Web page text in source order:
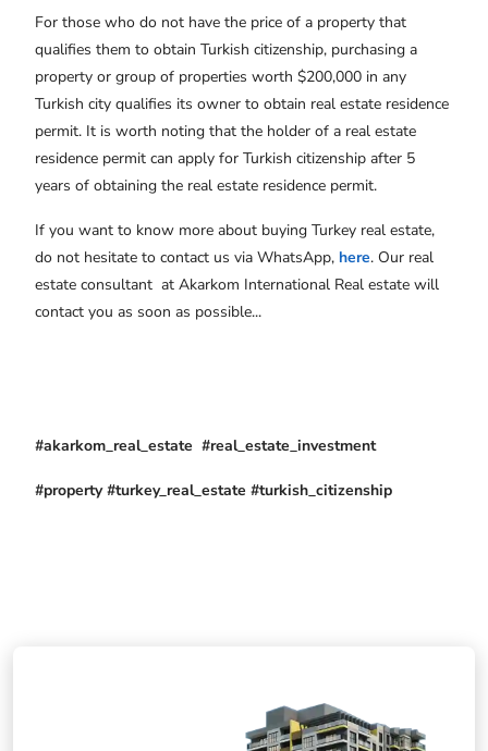
For those who do not have the price of a property that
qualifies them to obtain Turkish citizenship, purchasing a
property or group of properties worth $200,000 in any
Turkish city qualifies its owner to obtain real estate residence
permit. It is worth noting that the holder of a real estate
residence permit can apply for Turkish citizenship after 5
years of obtaining the real estate residence permit.
If you want to know more about buying Turkey real estate,
do not hesitate to contact us via WhatsApp, here. Our real
estate consultant at Akarkom International Real estate will
contact you as soon as possible...
#akarkom_real_estate #real_estate_investment
#property #turkey_real_estate #turkish_citizenship